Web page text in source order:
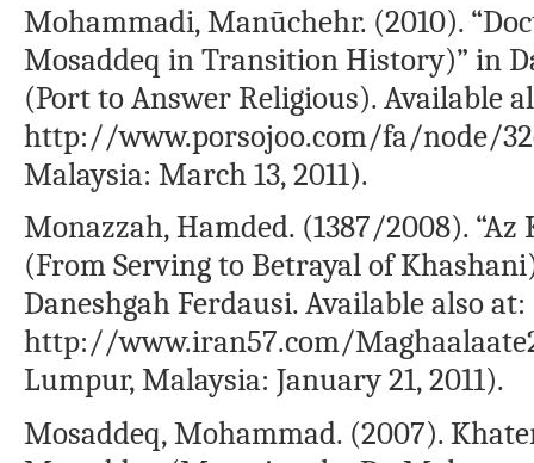
Mohammadi, Manūchehr. (2010).
Mosaddeq in Transition History)” in
(Port to Answer Religious). Available
http://www.porsojoo.com/fa/node/
Malaysia: March 13, 2011).
Monazzah, Hamded. (1387/2008).
(From Serving to Betrayal of
Daneshgah Ferdausi. Available also at:
http://www.iran57.com/
Lumpur, Malaysia: January 21, 2011).
Mosaddeq, Mohammad. (2007).